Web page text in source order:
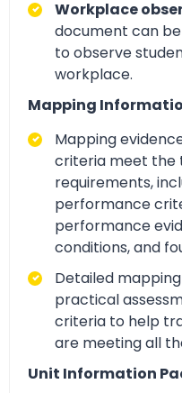
Workplace
document can
to observe
workplace.
Mapping
Mapping
criteria meet the
requirements,
performance
performance
conditions, and
Detailed
practical
criteria to help
are meeting all
Unit Information